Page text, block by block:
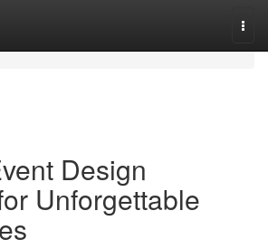
Design
Unforgettable